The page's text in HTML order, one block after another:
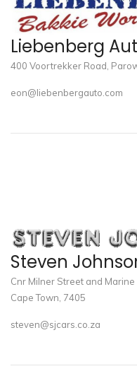
Liebenberg
400 Voortrekker Road,
eon@liebenbergauto.com
Steven
Cnr Milner Street and
Cape Town, 7405
steven@sjcars.co.za